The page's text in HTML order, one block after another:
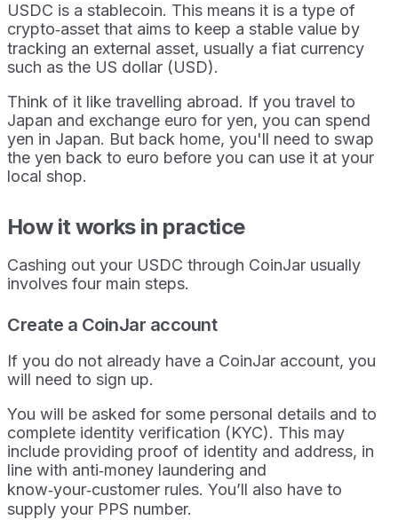
USDC is a stablecoin. This means it is a type of
crypto‑asset that aims to keep a stable value by
tracking an external asset, usually a fiat currency
such as the US dollar (USD).
Think of it like travelling abroad. If you travel to
Japan and exchange euro for yen, you can spend
yen in Japan. But back home, you'll need to swap
the yen back to euro before you can use it at your
local shop.
How it works in practice
Cashing out your USDC through CoinJar usually
involves four main steps.
Create a CoinJar account
If you do not already have a CoinJar account, you
will need to sign up.
You will be asked for some personal details and to
complete identity verification (KYC). This may
include providing proof of identity and address, in
line with anti‑money laundering and
know‑your‑customer rules. You’ll also have to
supply your PPS number.